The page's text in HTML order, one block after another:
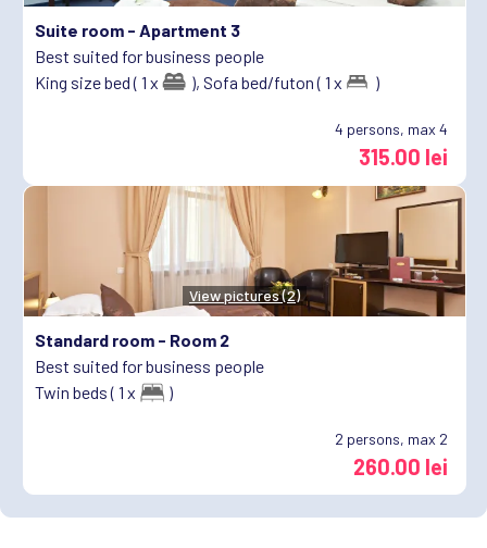
Suite room - Apartment 3
Best suited for business people
King size bed ( 1 x
), Sofa bed/futon ( 1 x )
4 persons, max 4
315.00 lei
View pictures (2)
Standard room - Room 2
Best suited for business people
Twin beds ( 1 x
)
2 persons, max 2
260.00 lei